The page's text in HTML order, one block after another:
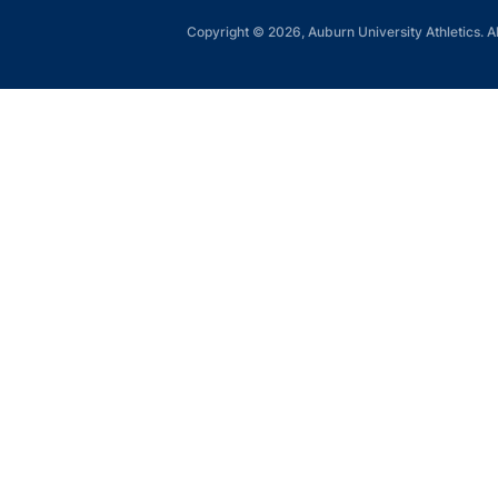
Copyright © 2026, Auburn University Athletics.